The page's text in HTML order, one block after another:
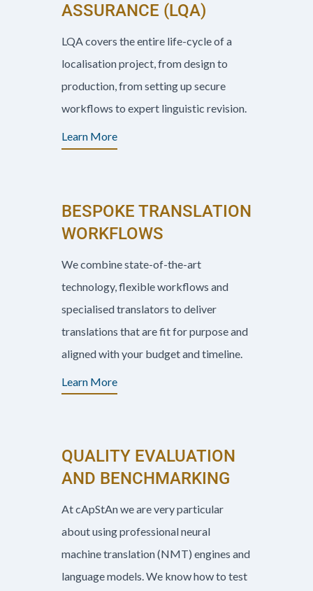
ASSURANCE (LQA)
LQA covers the entire life-cycle of a
localisation project, from design to
production, from setting up secure
workflows to expert linguistic revision.
Learn More
BESPOKE TRANSLATION
WORKFLOWS
We combine state-of-the-art
technology, flexible workflows and
specialised translators to deliver
translations that are fit for purpose and
aligned with your budget and timeline.
Learn More
QUALITY EVALUATION
AND BENCHMARKING
At cApStAn we are very particular
about using professional neural
machine translation (NMT) engines and
language models. We know how to test